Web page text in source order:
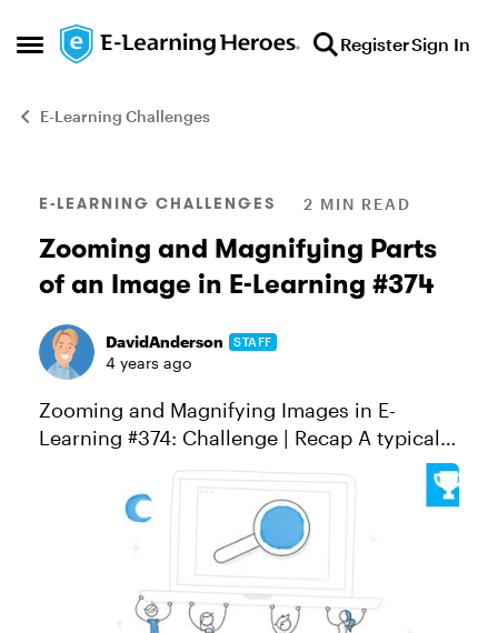
Open Side Menu
Skip to content RegisterSign In
E-Learning Challenges
Blog Post
E-LEARNING CHALLENGES 2 MIN READ
Zooming and Magnifying Parts
of an Image in E-Learning #374
DavidAnderson STAFF
4 years ago
Zooming and Magnifying Images in E-
Learning #374: Challenge | Recap A typical
design challenge for course designers
involves working with high-resolution
images in a smaller, mobile-friendl...